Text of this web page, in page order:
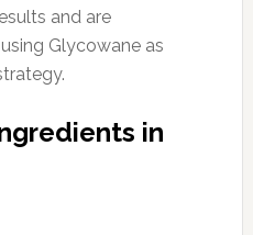
and are
Glycowane as
in